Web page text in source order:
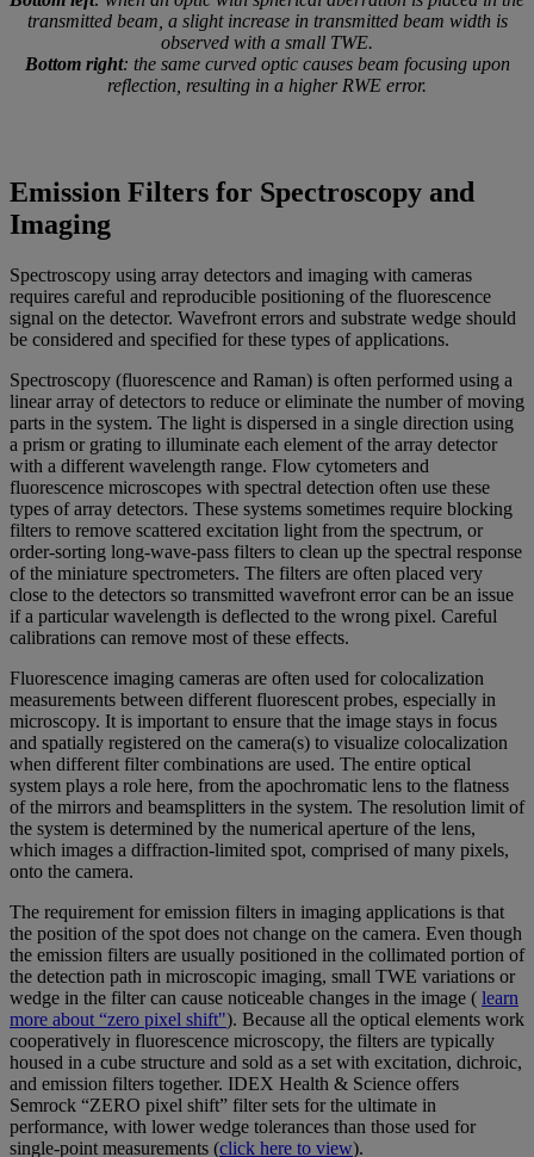
transmitted beam, a slight increase in transmitted beam width is
observed with a small TWE.
Bottom right: the same curved optic causes beam focusing upon
reflection, resulting in a higher RWE error.
Emission Filters for Spectroscopy and
Imaging
Spectroscopy using array detectors and imaging with cameras
requires careful and reproducible positioning of the fluorescence
signal on the detector. Wavefront errors and substrate wedge should
be considered and specified for these types of applications.
Spectroscopy (fluorescence and Raman) is often performed using a
linear array of detectors to reduce or eliminate the number of moving
parts in the system. The light is dispersed in a single direction using
a prism or grating to illuminate each element of the array detector
with a different wavelength range. Flow cytometers and
fluorescence microscopes with spectral detection often use these
types of array detectors. These systems sometimes require blocking
filters to remove scattered excitation light from the spectrum, or
order-sorting long-wave-pass filters to clean up the spectral response
of the miniature spectrometers. The filters are often placed very
close to the detectors so transmitted wavefront error can be an issue
if a particular wavelength is deflected to the wrong pixel. Careful
calibrations can remove most of these effects.
Fluorescence imaging cameras are often used for colocalization
measurements between different fluorescent probes, especially in
microscopy. It is important to ensure that the image stays in focus
and spatially registered on the camera(s) to visualize colocalization
when different filter combinations are used. The entire optical
system plays a role here, from the apochromatic lens to the flatness
of the mirrors and beamsplitters in the system. The resolution limit of
the system is determined by the numerical aperture of the lens,
which images a diffraction-limited spot, comprised of many pixels,
onto the camera.
The requirement for emission filters in imaging applications is that
the position of the spot does not change on the camera. Even though
the emission filters are usually positioned in the collimated portion of
the detection path in microscopic imaging, small TWE variations or
wedge in the filter can cause noticeable changes in the image ( learn
more about “zero pixel shift"). Because all the optical elements work
cooperatively in fluorescence microscopy, the filters are typically
housed in a cube structure and sold as a set with excitation, dichroic,
and emission filters together. IDEX Health & Science offers
Semrock “ZERO pixel shift” filter sets for the ultimate in
performance, with lower wedge tolerances than those used for
single-point measurements (click here to view).